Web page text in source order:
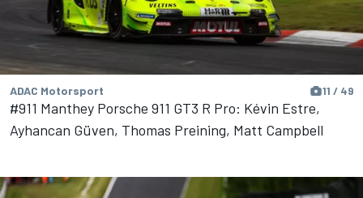
ADAC Motorsport 11 / 49
#911 Manthey Porsche 911 GT3 R Pro: Kévin Estre,
Ayhancan Güven, Thomas Preining, Matt Campbell